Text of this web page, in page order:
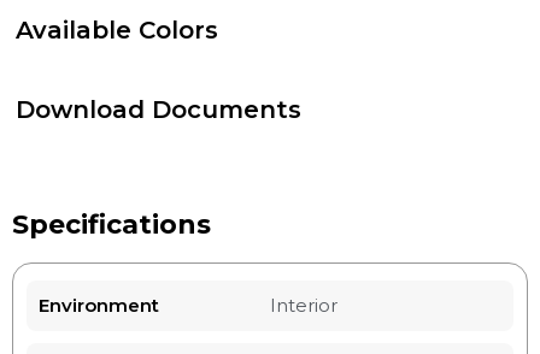
Available Colors
Download Documents
Specifications
Environment Interior